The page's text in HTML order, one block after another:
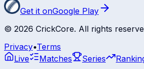
Get it onGoogle Play
© 2026 CrickCore. All rights
Privacy•Terms
Live
Matches Series